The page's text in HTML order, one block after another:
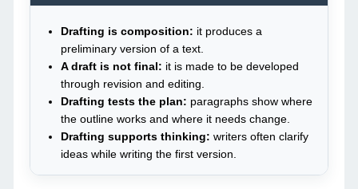
Drafting is composition: it produces a
preliminary version of a text.
A draft is not final: it is made to be developed
through revision and editing.
Drafting tests the plan: paragraphs show where
the outline works and where it needs change.
Drafting supports thinking: writers often clarify
ideas while writing the first version.